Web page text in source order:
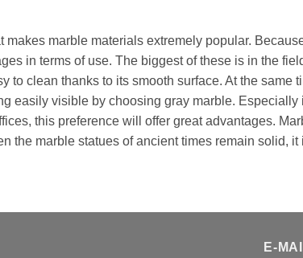
makes marble materials extremely popular.
in terms of use. The biggest of these is in the
to clean thanks to its smooth surface. At the same
easily visible by choosing gray marble. Especially
this preference will offer great advantages.
the marble statues of ancient times remain solid,
E-